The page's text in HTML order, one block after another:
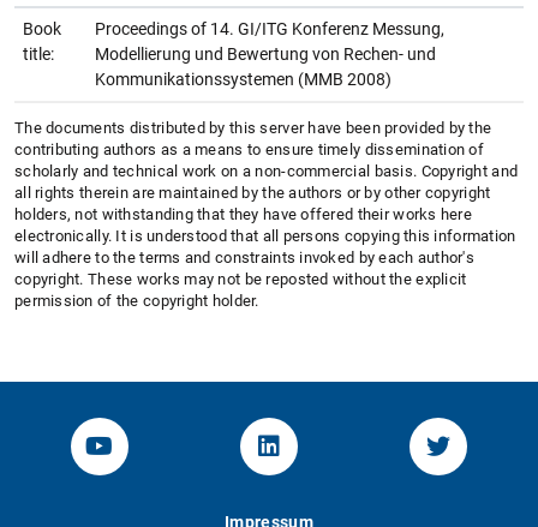
Book
title:
Proceedings of 14. GI/ITG Konferenz Messung,
Modellierung und Bewertung von Rechen- und
Kommunikationssystemen (MMB 2008)
The documents distributed by this server have been provided by the
contributing authors as a means to ensure timely dissemination of
scholarly and technical work on a non-commercial basis. Copyright and
all rights therein are maintained by the authors or by other copyright
holders, not withstanding that they have offered their works here
electronically. It is understood that all persons copying this information
will adhere to the terms and constraints invoked by each author's
copyright. These works may not be reposted without the explicit
permission of the copyright holder.
YouTube-Channel von KOM
Linked.in von KOMTwitter-
Impressum